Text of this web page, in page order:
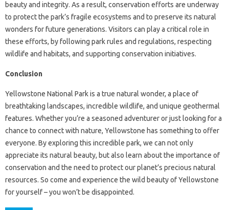
beauty and integrity. As a result, conservation efforts are underway
to protect the park’s fragile ecosystems and to preserve its natural
wonders for future generations. Visitors can play a critical role in
these efforts, by following park rules and regulations, respecting
wildlife and habitats, and supporting conservation initiatives.
Conclusion
Yellowstone National Park is a true natural wonder, a place of
breathtaking landscapes, incredible wildlife, and unique geothermal
features. Whether you’re a seasoned adventurer or just looking for a
chance to connect with nature, Yellowstone has something to offer
everyone. By exploring this incredible park, we can not only
appreciate its natural beauty, but also learn about the importance of
conservation and the need to protect our planet’s precious natural
resources. So come and experience the wild beauty of Yellowstone
for yourself – you won’t be disappointed.